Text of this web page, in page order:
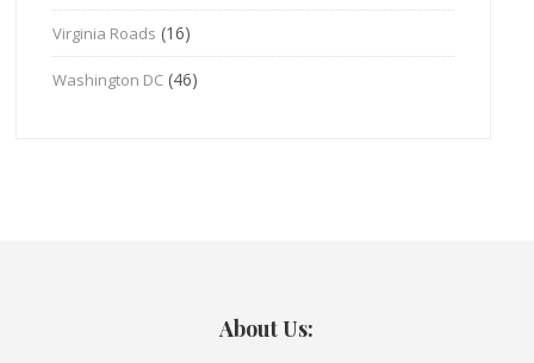
Virginia Roads (16)
Washington DC (46)
About Us: